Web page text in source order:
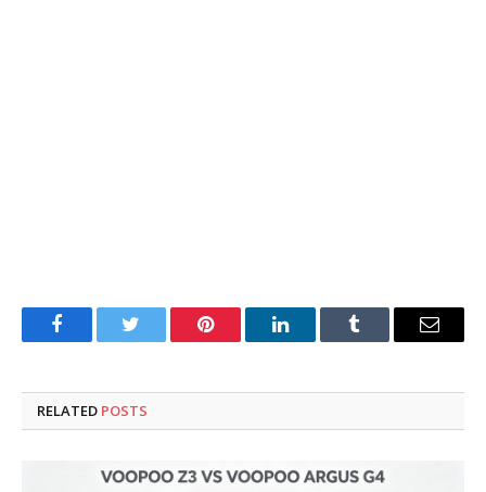
FacebookTwitter Pinterest LinkedInTumblr Email
RELATED POSTS